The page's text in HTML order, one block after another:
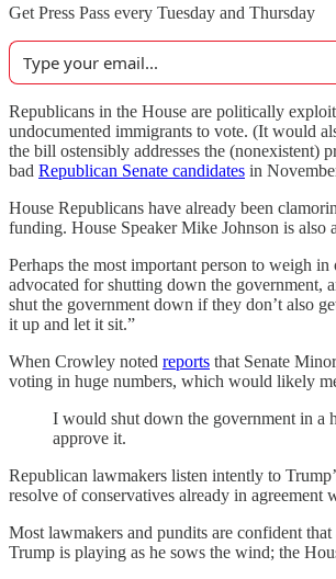
Get Press Pass every Tuesday and Thursday
Republicans in the House are politically
undocumented immigrants to vote. (It would
the bill ostensibly addresses the (nonexistent)
bad Republican Senate candidates in
House Republicans have already been
funding. House Speaker Mike Johnson is also
Perhaps the most important person to weigh
advocated for shutting down the government,
shut the government down if they don’t also
it up and let it sit.”
When Crowley noted reports that Senate
voting in huge numbers, which would likely
I would shut down the government in a
approve it.
Republican lawmakers listen intently to
resolve of conservatives already in
Most lawmakers and pundits are confident
Trump is playing as he sows the wind; the